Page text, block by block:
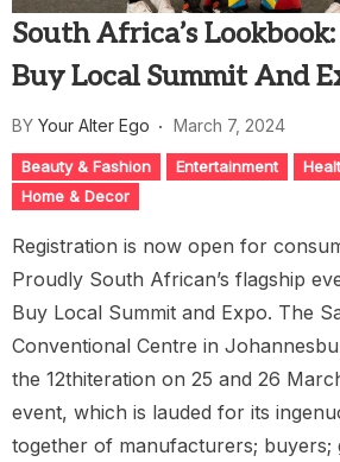
South Africa’s
Buy Local Summit And
BY Your Alter Ego March 7, 2024
Beauty & Fashion Entertainment
Home & Decor
Registration is now open for
Proudly South African’s flagship
Buy Local Summit and Expo. The
Conventional Centre in
the 12thiteration on 25 and 26
event, which is lauded for its
together of manufacturers; buyers;